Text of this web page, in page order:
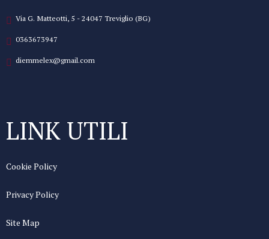
Via G. Matteotti, 5 - 24047 Treviglio (BG)
0363673947
diemmelex@gmail.com
LINK UTILI
Cookie Policy
Privacy Policy
Site Map